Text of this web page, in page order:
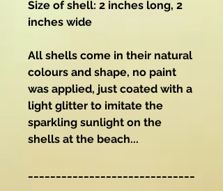
Size of shell: 2 inches long, 2
inches wide
All shells come in their natural
colours and shape, no paint
was applied, just coated with a
light glitter to imitate the
sparkling sunlight on the
shells at the beach...